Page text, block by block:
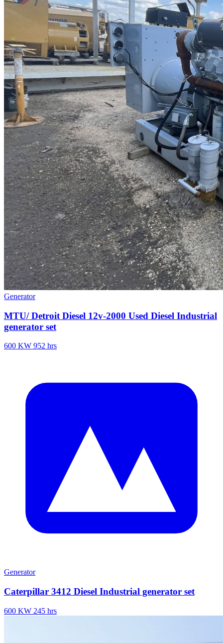
Generator
MTU/ Detroit Diesel 12v-2000 Used Diesel Industrial
generator set
600 KW 952 hrs
Generator
Caterpillar 3412 Diesel Industrial generator set
600 KW 245 hrs